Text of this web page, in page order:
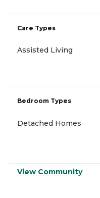
Care Types
Assisted Living
Bedroom Types
Detached Homes
View Community